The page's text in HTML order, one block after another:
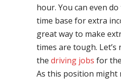
hour. You can even
time base for extra
great way to make
times are tough.
the driving jobs for
As this position might